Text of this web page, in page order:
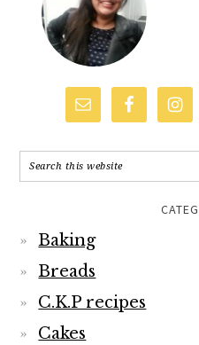
Baking
Breads
C.K.P recipes
Cakes